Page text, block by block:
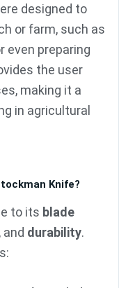
designed to
or farm, such as
even preparing
the user
making it a
in agricultural
Knife?
to its blade
, and durability.